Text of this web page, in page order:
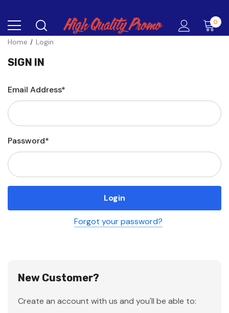
0
Home Login
SIGN IN
Email Address*
Password*
Forgot your password?
New Customer?
Create an account with us and you'll be able to: